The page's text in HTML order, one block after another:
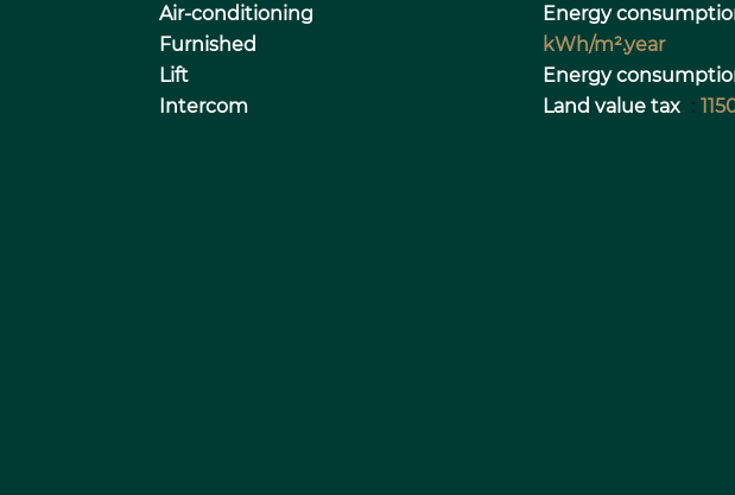
Air-conditioning
Furnished
Lift
Intercom
Energy
kWh/m².year
Energy
Land value tax